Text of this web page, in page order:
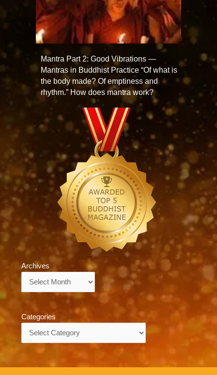
Mantra Part 2: Good Vibrations —
Mantras in Buddhist Practice “Of what is
the body made? Of emptiness and
rhythm.” How does mantra work?
Archives
Categories